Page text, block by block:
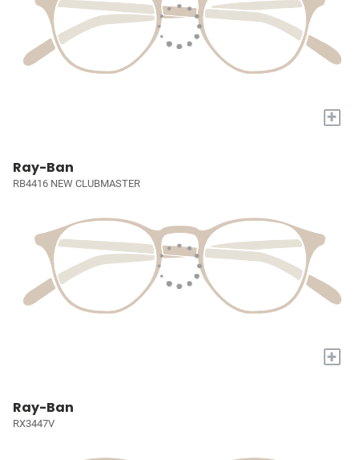
+
Ray-Ban
RB4416 NEW CLUBMASTER
+
Ray-Ban
RX3447V